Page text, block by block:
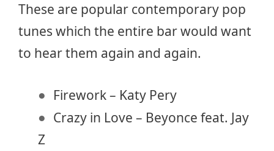
These are popular contemporary pop
tunes which the entire bar would want
to hear them again and again.
Firework – Katy Pery
Crazy in Love – Beyonce feat. Jay
Z